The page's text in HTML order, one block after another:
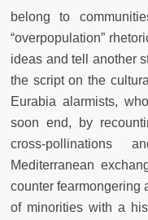
belong to
“overpopulation”
ideas and tell another
the script on the
Eurabia alarmists,
soon end, by
cross-pollinations
Mediterranean
counter fearmongering
of minorities with a